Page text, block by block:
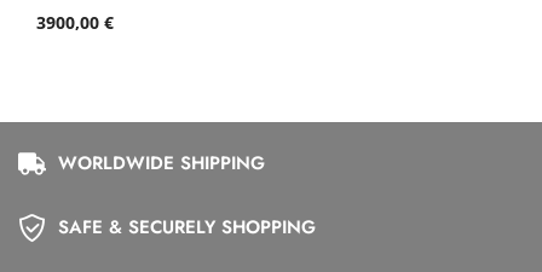
3900,00 €
WORLDWIDE SHIPPING
SAFE & SECURELY SHOPPING